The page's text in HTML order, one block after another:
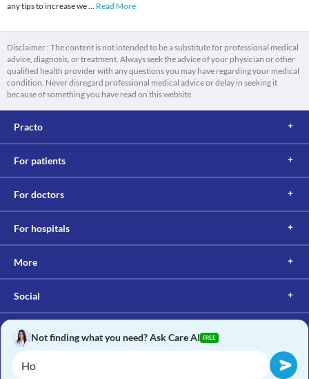
any tips to increase we... Read More
Disclaimer : The content is not intended to be a substitute for professional medical
advice, diagnosis, or treatment. Always seek the advice of your physician or other
qualified health provider with any questions you may have regarding your medical
condition. Never disregard professional medical advice or delay in seeking it
because of something you have read on this website.
Practo
For patients
For doctors
For hospitals
More
Social
Not finding what you need? Ask Care AI FREE